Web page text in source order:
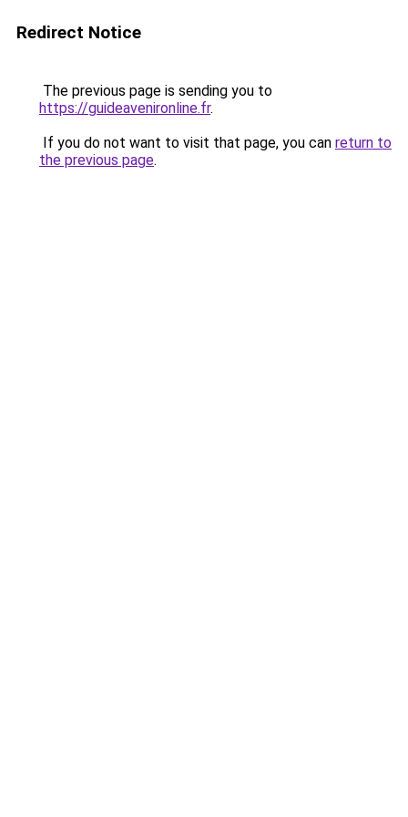
Redirect Notice
The previous page is sending you to
https://guideavenironline.fr.
If you do not want to visit that page, you can return to
the previous page.